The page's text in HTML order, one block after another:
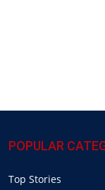
POPULAR
Top Stories